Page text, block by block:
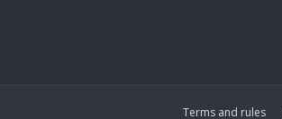
Terms and rules